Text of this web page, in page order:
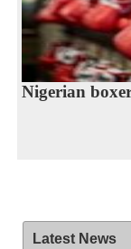
Nigerian
Latest News